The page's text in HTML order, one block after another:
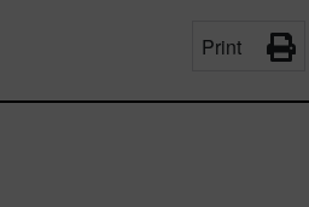
Print